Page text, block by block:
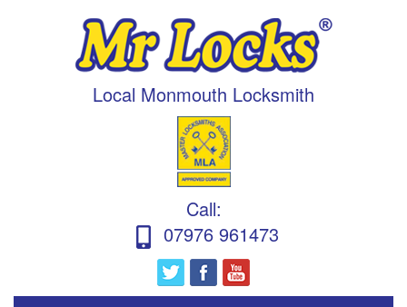
Local Monmouth Locksmith
Call:
07976 961473